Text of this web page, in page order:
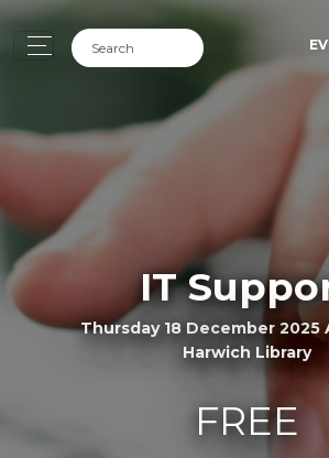
IT
Thursday 18 December 2025
Harwich Library
FREE